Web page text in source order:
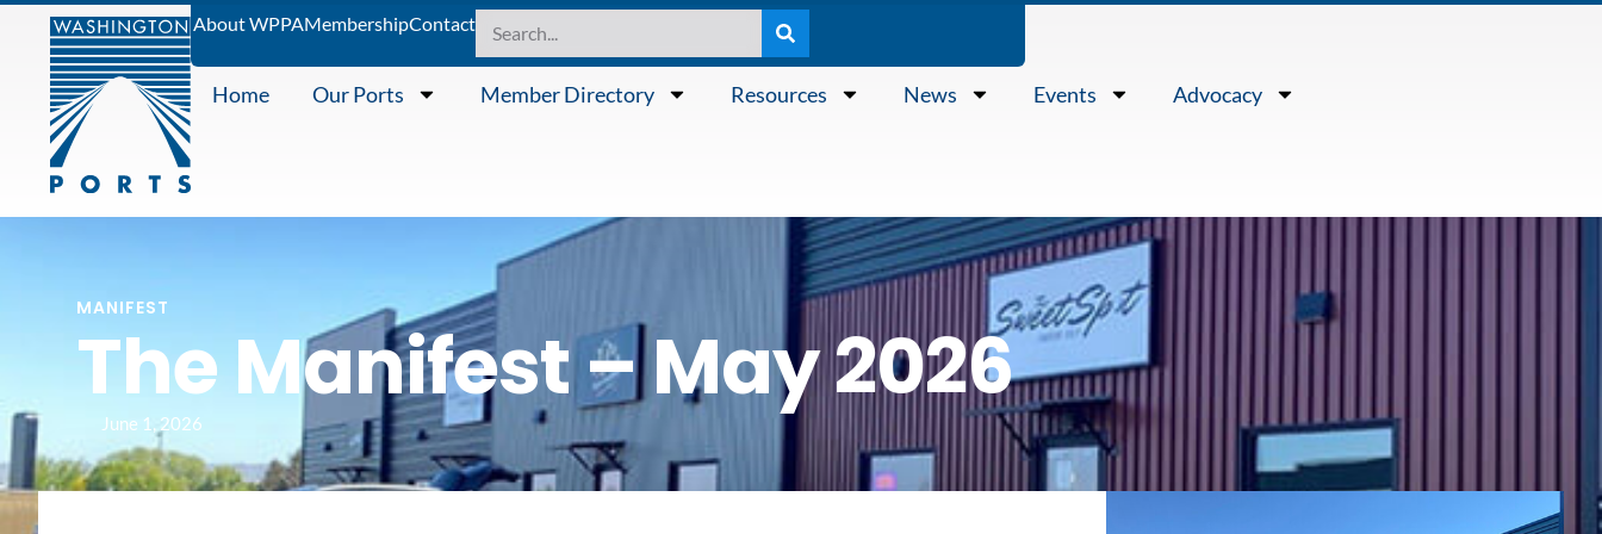
About WPPAMembershipContact
Home Our Ports Member Directory Resources News Events Advocacy
MANIFEST
The Manifest – May 2026
June 1, 2026